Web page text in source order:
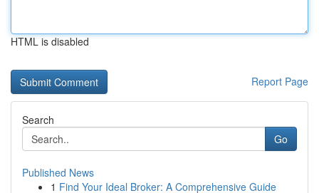
HTML is disabled
Report Page
Search
Go
Published News
1 Find Your Ideal Broker: A Comprehensive Guide